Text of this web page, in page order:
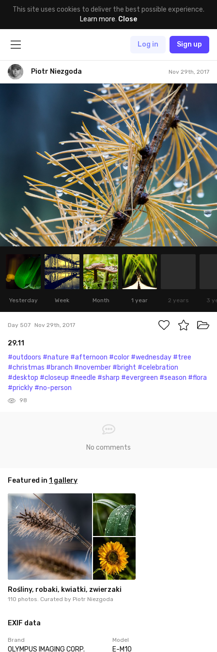
This site uses cookies to deliver the best possible experience.
Learn more. Close
Log in Sign up
Piotr Niezgoda Nov 29th, 2017
Yesterday Week Month 1 year 2 years 3
Day 507 Nov 29th, 2017
29.11
#outdoors #nature #afternoon #color #wednesday #tree
#christmas #branch #november #bright #celebration
#desktop #closeup #needle #sharp #evergreen #season #flora
#prickly #no-person
98
No comments
Featured in 1 gallery
Rośliny, robaki, kwiatki, zwierzaki
110 photos. Curated by Piotr Niezgoda
EXIF data
Brand
OLYMPUS IMAGING CORP.
Model
E-M10